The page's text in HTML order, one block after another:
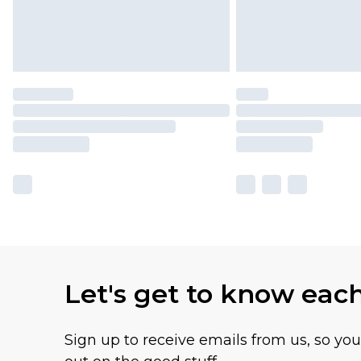
Let's get to know
Sign up to receive emails from us, so